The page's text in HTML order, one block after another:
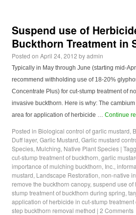
Suspend use of
Buckthorn Treatment in
Posted on April 24, 2012 byadmin
Typically in May through June (starting mid-
recommend withholding use of 18-20%
Concentrate Plus) for cut-stump treatment of
invasive buckthorn. Here is why: The
area for application of herbicide … Continue
Posted in Biological control of garlic mustard,
Duff layer, Garlic Mustard, Garlic mustard
Species, Mulching, Native Plant Species |
cut-stump treatment of buckthorn, garlic
importance of mulching buckthorn, Inc.,
mustard, Landscape Restoration, non-native
remove the buckthorn canopy, suspend use of
stump treatment of buckthorn during spring,
application of herbicide in cut-stump treatment
step buckthorn removal method | 2 Comments